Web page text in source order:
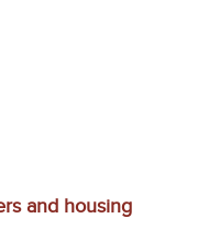
and housing